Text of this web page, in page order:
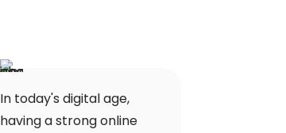
In today's digital age,
having a strong online